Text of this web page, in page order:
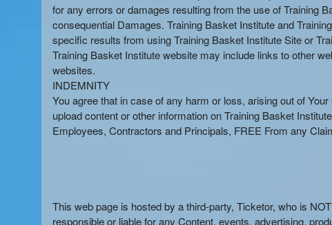
for any errors or damages resulting from the use of Training
consequential Damages. Training Basket Institute and
specific results from using Training Basket Institute Site or
Training Basket Institute website may include links to other
websites.
INDEMNITY
You agree that in case of any harm or loss, arising out of
upload content or other information on Training Basket
Employees, Contractors and Principals, FREE From any
This web page is hosted by a third-party, Ticketor, who is
responsible or liable for any Content, events, advertising,